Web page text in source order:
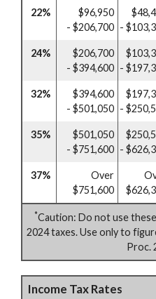
22%
$96,950
- $206,700 -
24%
$206,700
- $394,600 -
32%
$394,600
- $501,050 -
35%
$501,050
- $751,600 -
37%
Over
$751,600
*Caution: Do not use
2024 taxes. Use only to
Proc.
Income Tax Rates